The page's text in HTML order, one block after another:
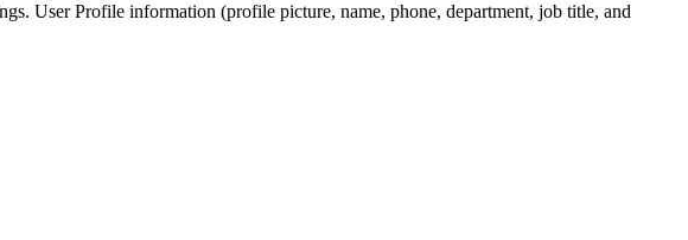
User Profile information (profile picture, name, phone, department, job title, and